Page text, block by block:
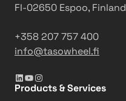
FI-02650 Espoo, Finland
+358 207 757 400
info@tasowheel.fi
LinkedIn YouTube Instagram
Products & Services